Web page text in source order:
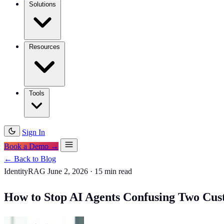
Sign In
Book a Demo →
← Back to Blog
IdentityRAG June 2, 2026 · 15 min read
How to Stop AI Agents Confusing Two